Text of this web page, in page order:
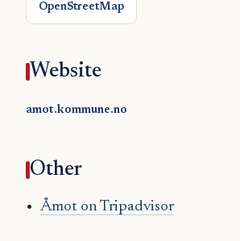
OpenStreetMap
Website
amot.kommune.no
Other
Åmot on Tripadvisor